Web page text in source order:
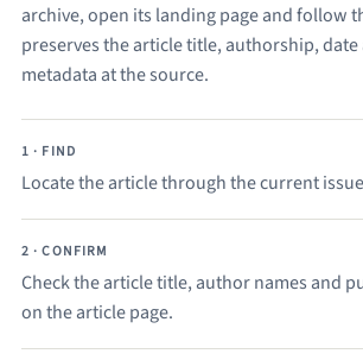
archive, open its landing page and follow
preserves the article title, authorship,
metadata at the source.
1 · FIND
Locate the article through the current
2 · CONFIRM
Check the article title, author names and
on the article page.